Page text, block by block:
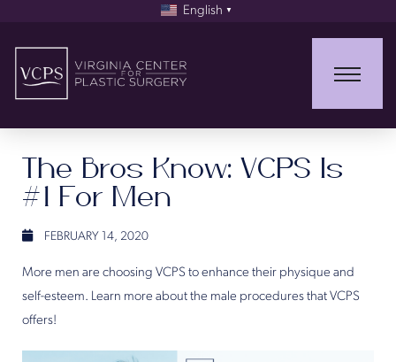
English ▼
The Bros Know: VCPS Is
#1 For Men
FEBRUARY 14, 2020
More men are choosing VCPS to enhance their physique and
self-esteem. Learn more about the male procedures that VCPS
offers!